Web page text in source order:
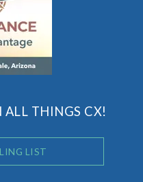
ALL THINGS CX!
LIST